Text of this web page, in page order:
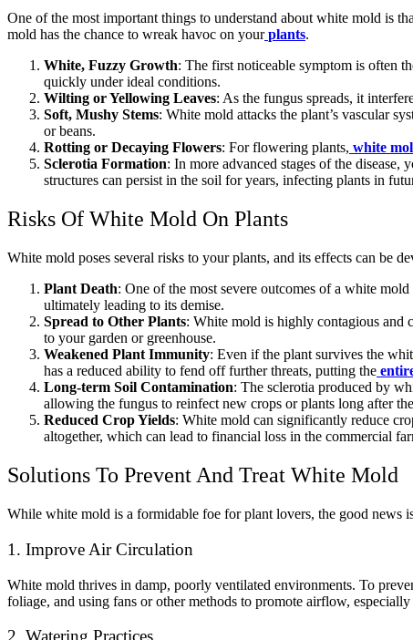
One of the most important things to understand about white mold is
mold has the chance to wreak havoc on your plants.
White, Fuzzy Growth: The first noticeable symptom is often
quickly under ideal conditions.
Wilting or Yellowing Leaves: As the fungus spreads, it
Soft, Mushy Stems: White mold attacks the plant’s vascular
or beans.
Rotting or Decaying Flowers: For flowering plants, white
Sclerotia Formation: In more advanced stages of the
structures can persist in the soil for years, infecting plants in
Risks Of White Mold On Plants
White mold poses several risks to your plants, and its effects can be
Plant Death: One of the most severe outcomes of a white
ultimately leading to its demise.
Spread to Other Plants: White mold is highly contagious and
to your garden or greenhouse.
Weakened Plant Immunity: Even if the plant survives the
has a reduced ability to fend off further threats, putting the
Long-term Soil Contamination: The sclerotia produced by
allowing the fungus to reinfect new crops or plants long after
Reduced Crop Yields: White mold can significantly reduce
altogether, which can lead to financial loss in the commercial
Solutions To Prevent And Treat White Mold
While white mold is a formidable foe for plant lovers, the good news
1. Improve Air Circulation
White mold thrives in damp, poorly ventilated environments. To
foliage, and using fans or other methods to promote airflow,
2. Watering Practices